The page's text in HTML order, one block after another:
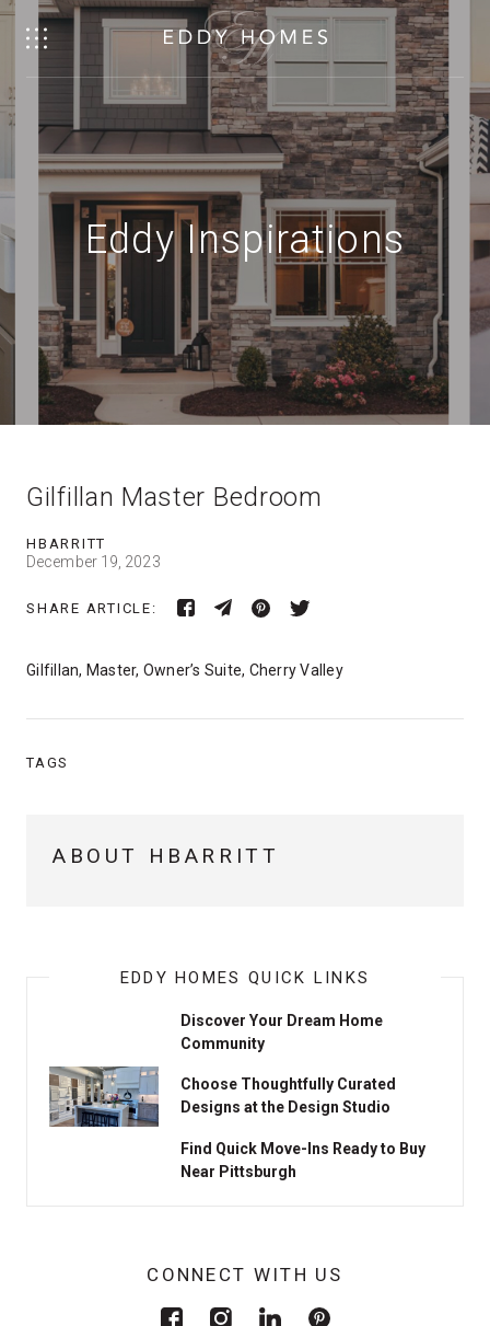
Eddy Inspirations
Gilfillan Master Bedroom
HBARRITT
December 19, 2023
SHARE ARTICLE:
Gilfillan, Master, Owner’s Suite, Cherry Valley
TAGS
ABOUT HBARRITT
EDDY HOMES QUICK LINKS
Discover Your Dream Home
Community
Choose Thoughtfully Curated
Designs at the Design Studio
Find Quick Move-Ins Ready to Buy
Near Pittsburgh
CONNECT WITH US